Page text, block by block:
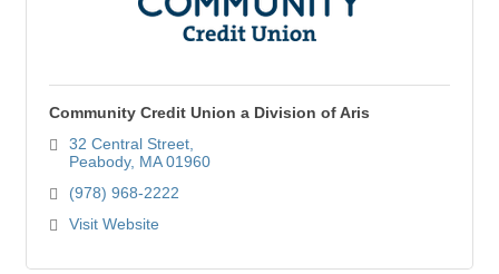
Community Credit Union a Division of Aris
32 Central Street
Peabody MA 01960
(978) 968-2222
Visit Website